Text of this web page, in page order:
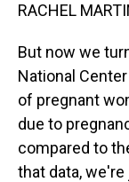
RACHEL
But now we
National
of pregnant
due to
compared to
that data, we're